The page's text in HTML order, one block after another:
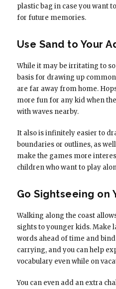
plastic bag in case you want
for future memories.
Use Sand to Your
While it may be irritating to
basis for drawing up
are far away from home.
more fun for any kid when
with waves nearby.
It also is infinitely easier to
boundaries or outlines, as
make the games more
children who want to play
Go Sightseeing on
Walking along the coast
sights to younger kids. Make
words ahead of time and
carrying, and you can help
vocabulary even while on
You can even add an extra